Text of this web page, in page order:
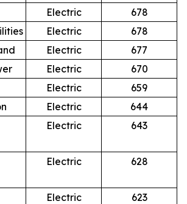
Electric
678
Electric
678
Electric
677
Electric
670
Electric
659
Electric
644
Electric 643
Electric 628
Electric
623